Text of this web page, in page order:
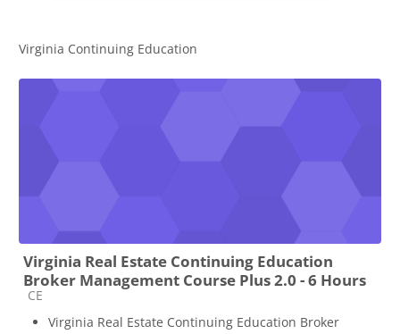
Virginia Continuing Education
Virginia Real Estate Continuing Education
Broker Management Course Plus 2.0 - 6 Hours
Course category
CE
Virginia Real Estate Continuing Education Broker